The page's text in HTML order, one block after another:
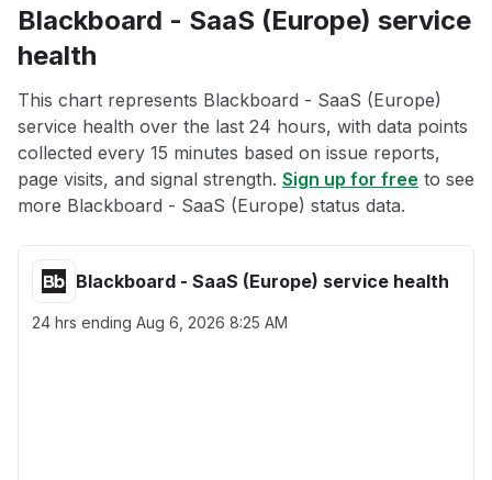
Blackboard - SaaS (Europe) service
health
This chart represents Blackboard - SaaS (Europe)
service health over the last 24 hours, with data points
collected every 15 minutes based on issue reports,
page visits, and signal strength. Sign up for free to see
more Blackboard - SaaS (Europe) status data.
Blackboard - SaaS (Europe) service health
24 hrs ending Aug 6, 2026 8:25 AM